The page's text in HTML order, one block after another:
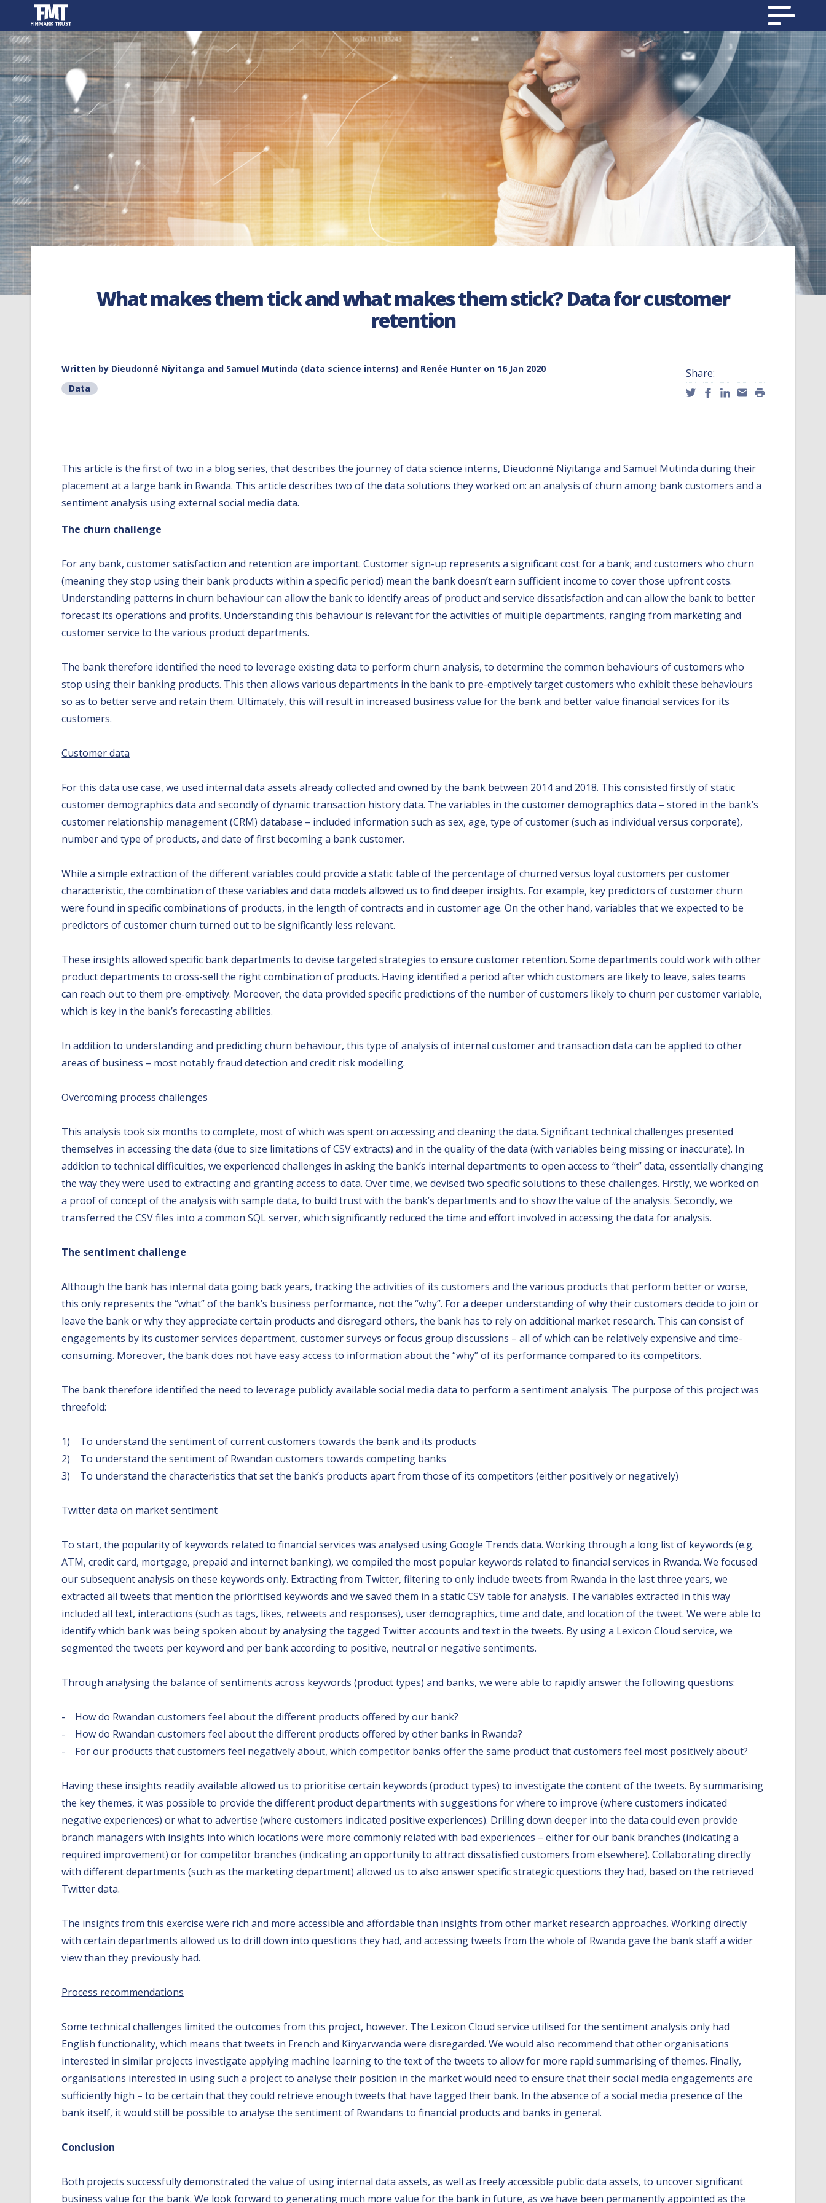
What makes them tick and what makes them stick? Data for customer
retention
Written by Dieudonné Niyitanga and Samuel Mutinda (data science interns) and Renée Hunter on 16 Jan 2020
Data
Share:
This article is the first of two in a blog series, that describes the journey of data science interns, Dieudonné Niyitanga and Samuel Mutinda during their
placement at a large bank in Rwanda. This article describes two of the data solutions they worked on: an analysis of churn among bank customers and a
sentiment analysis using external social media data.
The churn challenge
For any bank, customer satisfaction and retention are important. Customer sign-up represents a significant cost for a bank; and customers who churn
(meaning they stop using their bank products within a specific period) mean the bank doesn’t earn sufficient income to cover those upfront costs.
Understanding patterns in churn behaviour can allow the bank to identify areas of product and service dissatisfaction and can allow the bank to better
forecast its operations and profits. Understanding this behaviour is relevant for the activities of multiple departments, ranging from marketing and
customer service to the various product departments.
The bank therefore identified the need to leverage existing data to perform churn analysis, to determine the common behaviours of customers who
stop using their banking products. This then allows various departments in the bank to pre-emptively target customers who exhibit these behaviours
so as to better serve and retain them. Ultimately, this will result in increased business value for the bank and better value financial services for its
customers.
Customer data
For this data use case, we used internal data assets already collected and owned by the bank between 2014 and 2018. This consisted firstly of static
customer demographics data and secondly of dynamic transaction history data. The variables in the customer demographics data – stored in the bank’s
customer relationship management (CRM) database – included information such as sex, age, type of customer (such as individual versus corporate),
number and type of products, and date of first becoming a bank customer.
While a simple extraction of the different variables could provide a static table of the percentage of churned versus loyal customers per customer
characteristic, the combination of these variables and data models allowed us to find deeper insights. For example, key predictors of customer churn
were found in specific combinations of products, in the length of contracts and in customer age. On the other hand, variables that we expected to be
predictors of customer churn turned out to be significantly less relevant.
These insights allowed specific bank departments to devise targeted strategies to ensure customer retention. Some departments could work with other
product departments to cross-sell the right combination of products. Having identified a period after which customers are likely to leave, sales teams
can reach out to them pre-emptively. Moreover, the data provided specific predictions of the number of customers likely to churn per customer variable,
which is key in the bank’s forecasting abilities.
In addition to understanding and predicting churn behaviour, this type of analysis of internal customer and transaction data can be applied to other
areas of business – most notably fraud detection and credit risk modelling.
Overcoming process challenges
This analysis took six months to complete, most of which was spent on accessing and cleaning the data. Significant technical challenges presented
themselves in accessing the data (due to size limitations of CSV extracts) and in the quality of the data (with variables being missing or inaccurate). In
addition to technical difficulties, we experienced challenges in asking the bank’s internal departments to open access to “their” data, essentially changing
the way they were used to extracting and granting access to data. Over time, we devised two specific solutions to these challenges. Firstly, we worked on
a proof of concept of the analysis with sample data, to build trust with the bank’s departments and to show the value of the analysis. Secondly, we
transferred the CSV files into a common SQL server, which significantly reduced the time and effort involved in accessing the data for analysis.
The sentiment challenge
Although the bank has internal data going back years, tracking the activities of its customers and the various products that perform better or worse,
this only represents the “what” of the bank’s business performance, not the “why”. For a deeper understanding of why their customers decide to join or
leave the bank or why they appreciate certain products and disregard others, the bank has to rely on additional market research. This can consist of
engagements by its customer services department, customer surveys or focus group discussions – all of which can be relatively expensive and time-
consuming. Moreover, the bank does not have easy access to information about the “why” of its performance compared to its competitors.
The bank therefore identified the need to leverage publicly available social media data to perform a sentiment analysis. The purpose of this project was
threefold:
1) To understand the sentiment of current customers towards the bank and its products
2) To understand the sentiment of Rwandan customers towards competing banks
3) To understand the characteristics that set the bank’s products apart from those of its competitors (either positively or negatively)
Twitter data on market sentiment
To start, the popularity of keywords related to financial services was analysed using Google Trends data. Working through a long list of keywords (e.g.
ATM, credit card, mortgage, prepaid and internet banking), we compiled the most popular keywords related to financial services in Rwanda. We focused
our subsequent analysis on these keywords only. Extracting from Twitter, filtering to only include tweets from Rwanda in the last three years, we
extracted all tweets that mention the prioritised keywords and we saved them in a static CSV table for analysis. The variables extracted in this way
included all text, interactions (such as tags, likes, retweets and responses), user demographics, time and date, and location of the tweet. We were able to
identify which bank was being spoken about by analysing the tagged Twitter accounts and text in the tweets. By using a Lexicon Cloud service, we
segmented the tweets per keyword and per bank according to positive, neutral or negative sentiments.
Through analysing the balance of sentiments across keywords (product types) and banks, we were able to rapidly answer the following questions:
- How do Rwandan customers feel about the different products offered by our bank?
- How do Rwandan customers feel about the different products offered by other banks in Rwanda?
- For our products that customers feel negatively about, which competitor banks offer the same product that customers feel most positively about?
Having these insights readily available allowed us to prioritise certain keywords (product types) to investigate the content of the tweets. By summarising
the key themes, it was possible to provide the different product departments with suggestions for where to improve (where customers indicated
negative experiences) or what to advertise (where customers indicated positive experiences). Drilling down deeper into the data could even provide
branch managers with insights into which locations were more commonly related with bad experiences – either for our bank branches (indicating a
required improvement) or for competitor branches (indicating an opportunity to attract dissatisfied customers from elsewhere). Collaborating directly
with different departments (such as the marketing department) allowed us to also answer specific strategic questions they had, based on the retrieved
Twitter data.
The insights from this exercise were rich and more accessible and affordable than insights from other market research approaches. Working directly
with certain departments allowed us to drill down into questions they had, and accessing tweets from the whole of Rwanda gave the bank staff a wider
view than they previously had.
Process recommendations
Some technical challenges limited the outcomes from this project, however. The Lexicon Cloud service utilised for the sentiment analysis only had
English functionality, which means that tweets in French and Kinyarwanda were disregarded. We would also recommend that other organisations
interested in similar projects investigate applying machine learning to the text of the tweets to allow for more rapid summarising of themes. Finally,
organisations interested in using such a project to analyse their position in the market would need to ensure that their social media engagements are
sufficiently high – to be certain that they could retrieve enough tweets that have tagged their bank. In the absence of a social media presence of the
bank itself, it would still be possible to analyse the sentiment of Rwandans to financial products and banks in general.
Conclusion
Both projects successfully demonstrated the value of using internal data assets, as well as freely accessible public data assets, to uncover significant
business value for the bank. We look forward to generating much more value for the bank in future, as we have been permanently appointed as the